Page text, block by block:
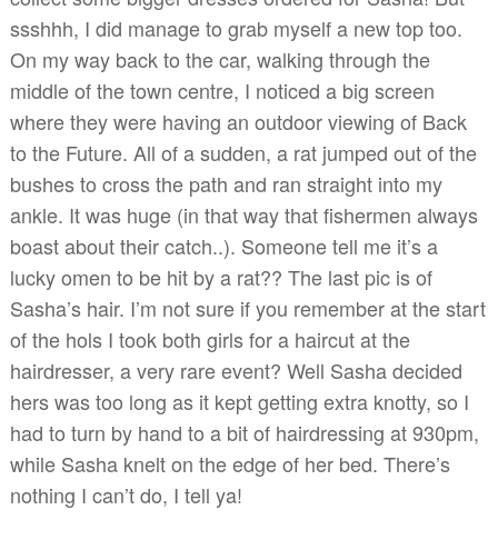
ssshhh, I did manage to grab myself a new top too.
On my way back to the car, walking through the
middle of the town centre, I noticed a big screen
where they were having an outdoor viewing of Back
to the Future. All of a sudden, a rat jumped out of the
bushes to cross the path and ran straight into my
ankle. It was huge (in that way that fishermen always
boast about their catch..). Someone tell me it’s a
lucky omen to be hit by a rat?? The last pic is of
Sasha’s hair. I’m not sure if you remember at the start
of the hols I took both girls for a haircut at the
hairdresser, a very rare event? Well Sasha decided
hers was too long as it kept getting extra knotty, so I
had to turn by hand to a bit of hairdressing at 930pm,
while Sasha knelt on the edge of her bed. There’s
nothing I can’t do, I tell ya!